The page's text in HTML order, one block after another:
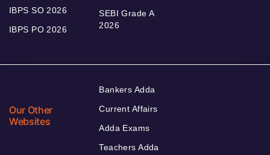
IBPS SO 2026
IBPS PO 2026
SEBI Grade A
2026
Our Other
Websites
Bankers Adda
Current Affairs
Adda Exams
Teachers Adda